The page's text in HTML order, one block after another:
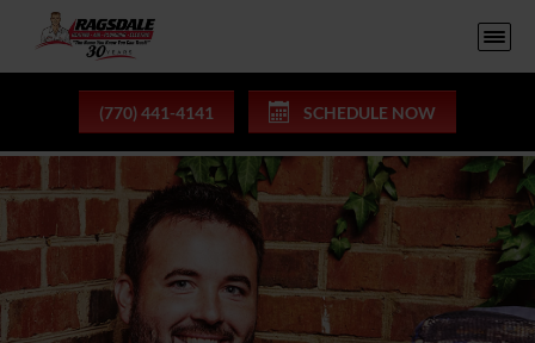
(770) 441-4141 SCHEDULE NOW